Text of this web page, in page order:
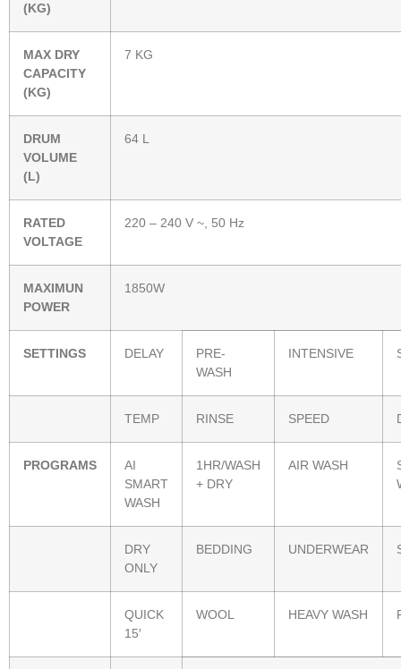
(KG)
MAX DRY
CAPACITY
(KG)
7 KG
DRUM
VOLUME
(L)
64 L
RATED
VOLTAGE
220 – 240 V ~, 50 Hz
MAXIMUN
POWER
1850W
SETTINGS DELAY
PRE-
WASH
INTENSIVE
TEMP RINSE SPEED
PROGRAMS
AI
SMART
WASH
1HR/WASH
+ DRY
AIR WASH
DRY
ONLY
BEDDING UNDERWEAR
QUICK
15′
WOOL HEAVY WASH